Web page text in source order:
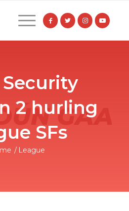
Security
2 hurling
SFs
/ League